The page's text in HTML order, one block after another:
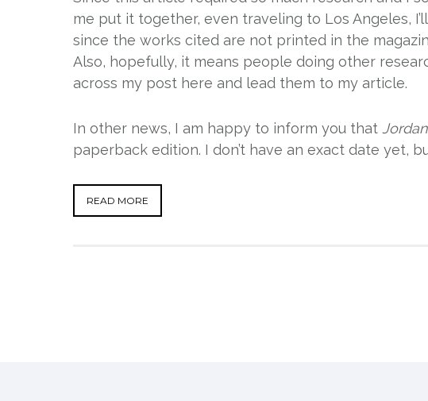
me put it together, even traveling to Los Angeles,
since the works cited are not printed in the
Also, hopefully, it means people doing other
across my post here and lead them to my article.
In other news, I am happy to inform you that
paperback edition. I don’t have an exact date yet,
READ MORE